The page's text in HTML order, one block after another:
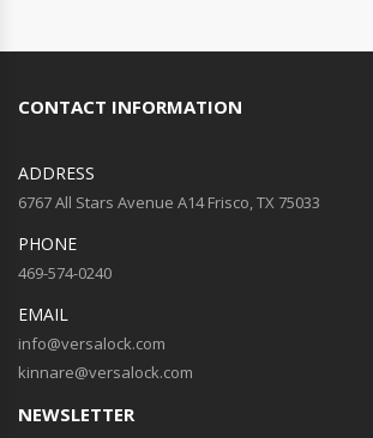
CONTACT INFORMATION
ADDRESS
6767 All Stars Avenue A14 Frisco, TX 75033
PHONE
469-574-0240
EMAIL
info@versalock.com
kinnare@versalock.com
NEWSLETTER